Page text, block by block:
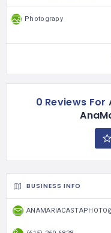
Photograpy
0 Reviews For
BUSINESS INFO